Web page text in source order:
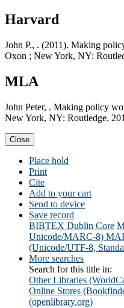
Harvard
John P., . (2011). Making
Oxon ; New York, NY:
MLA
John Peter, . Making policy
New York, NY: Routledge.
Close
Place hold
Print
Cite
Add to your cart
Send to device
Save record
BIBTEX Dublin Core
Unicode/MARC-8)
(Unicode/UTF-8,
More searches
Search for this title in:
Other Libraries
Online Stores
(openlibrary.org)